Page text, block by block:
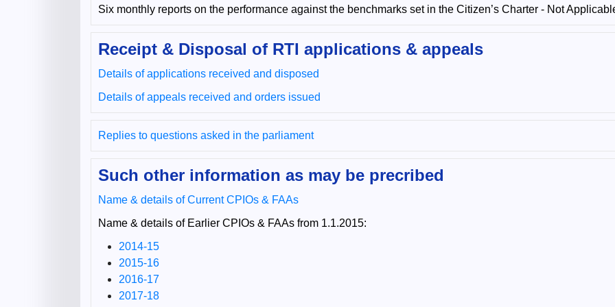
Six monthly reports on the performance against the benchmarks set in the Citizen’s Charter - Not
Receipt & Disposal of RTI applications & appeals
Details of applications received and disposed
Details of appeals received and orders issued
Replies to questions asked in the parliament
Such other information as may be precribed
Name & details of Current CPIOs & FAAs
Name & details of Earlier CPIOs & FAAs from 1.1.2015:
2014-15
2015-16
2016-17
2017-18